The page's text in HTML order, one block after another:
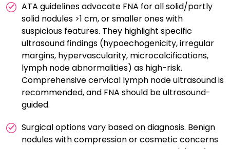
ATA guidelines advocate FNA for all solid/partly
solid nodules >1 cm, or smaller ones with
suspicious features. They highlight specific
ultrasound findings (hypoechogenicity, irregular
margins, hypervascularity, microcalcifications,
lymph node abnormalities) as high-risk.
Comprehensive cervical lymph node ultrasound is
recommended, and FNA should be ultrasound-
guided.
Surgical options vary based on diagnosis. Benign
nodules with compression or cosmetic concerns